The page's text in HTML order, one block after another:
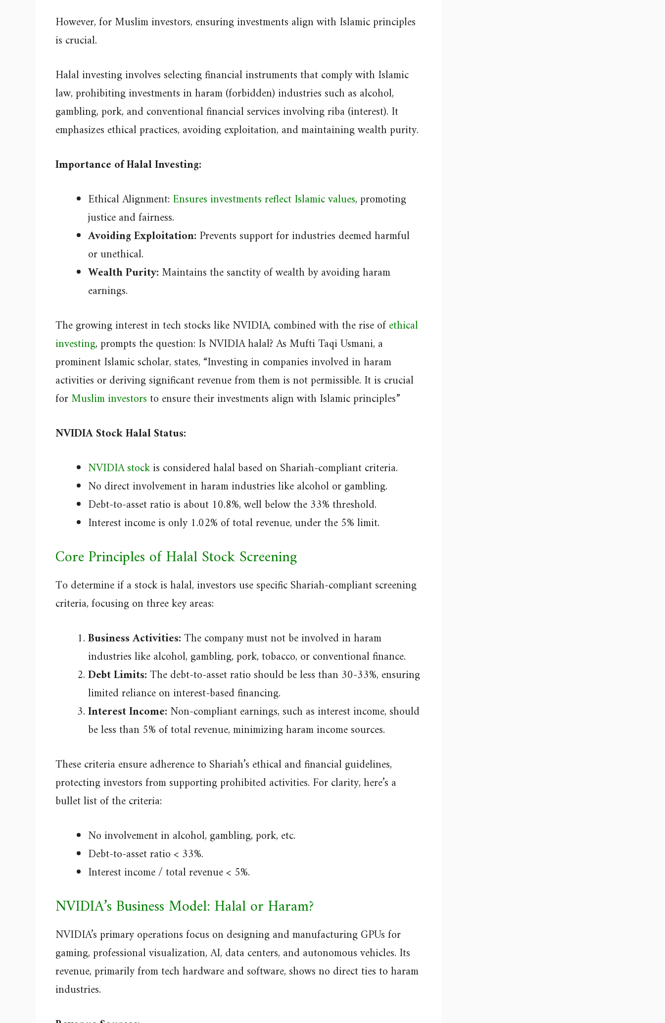
However, for Muslim investors, ensuring investments align with Islamic principles
is crucial.
Halal investing involves selecting financial instruments that comply with Islamic
law, prohibiting investments in haram (forbidden) industries such as alcohol,
gambling, pork, and conventional financial services involving riba (interest). It
emphasizes ethical practices, avoiding exploitation, and maintaining wealth purity.
Importance of Halal Investing:
Ethical Alignment: Ensures investments reflect Islamic values, promoting
justice and fairness.
Avoiding Exploitation: Prevents support for industries deemed harmful
or unethical.
Wealth Purity: Maintains the sanctity of wealth by avoiding haram
earnings.
The growing interest in tech stocks like NVIDIA, combined with the rise ofethical
investing, prompts the question: Is NVIDIA halal? As Mufti Taqi Usmani, a
prominent Islamic scholar, states, “Investing in companies involved in haram
activities or deriving significant revenue from them is not permissible. It is crucial
forMuslim investorsto ensure their investments align with Islamic principles”
NVIDIA Stock Halal Status:
NVIDIA stockis considered halal based on Shariah-compliant criteria.
No direct involvement in haram industries like alcohol or gambling.
Debt-to-asset ratio is about 10.8%, well below the 33% threshold.
Interest income is only 1.02% of total revenue, under the 5% limit.
Core Principles of Halal Stock Screening
To determine if a stock is halal, investors use specific Shariah-compliant screening
criteria, focusing on three key areas:
Business Activities:The company must not be involved in haram
industries like alcohol, gambling, pork, tobacco, or conventional finance.
Debt Limits:The debt-to-asset ratio should be less than 30-33%, ensuring
limited reliance on interest-based financing.
Interest Income: Non-compliant earnings, such as interest income, should
be less than 5% of total revenue, minimizing haram income sources.
These criteria ensure adherence to Shariah’s ethical and financial guidelines,
protecting investors from supporting prohibited activities. For clarity, here’s a
bullet list of the criteria:
No involvement in alcohol, gambling, pork, etc.
Debt-to-asset ratio < 33%.
Interest income / total revenue < 5%.
NVIDIA’s Business Model: Halal or Haram?
NVIDIA’s primary operations focus on designing and manufacturing GPUs for
gaming, professional visualization, AI, data centers, and autonomous vehicles. Its
revenue, primarily from tech hardware and software, shows no direct ties to haram
industries.